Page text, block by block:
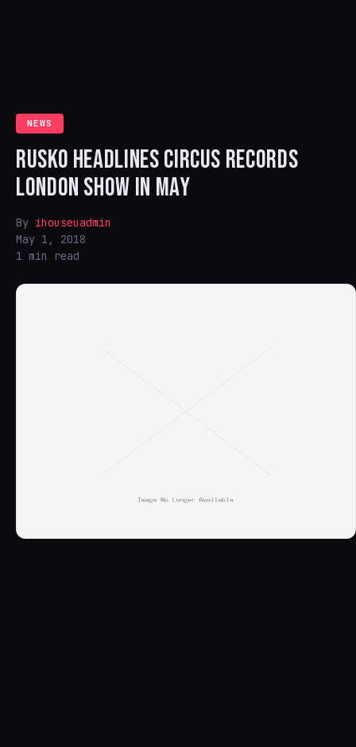
NEWS
RUSKO HEADLINES CIRCUS RECORDS
LONDON SHOW IN MAY
By ihouseuadmin
May 1, 2018
1 min read